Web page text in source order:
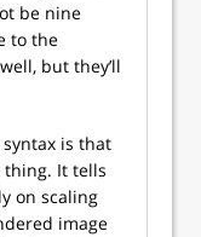
be nine
to the
but they’ll
is that
thing. It tells
on scaling
image